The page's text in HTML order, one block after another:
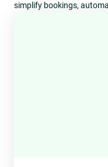
simplify bookings,